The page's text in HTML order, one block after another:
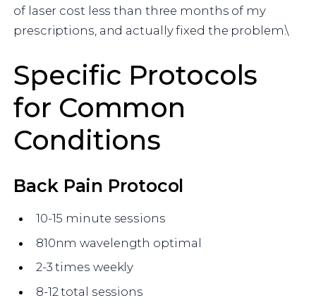
of laser cost less than three months of my
prescriptions, and actually fixed the problem.\
Specific Protocols
for Common
Conditions
Back Pain Protocol
10-15 minute sessions
810nm wavelength optimal
2-3 times weekly
8-12 total sessions